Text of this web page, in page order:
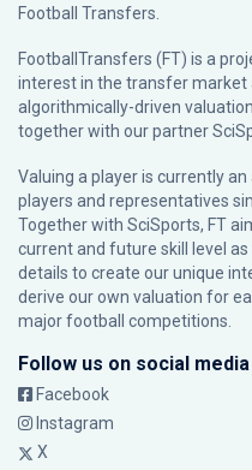
Football Transfers.
FootballTransfers (FT) is a
interest in the transfer market
algorithmically-driven
together with our partner
Valuing a player is currently
players and representatives
Together with SciSports, FT
current and future skill level
details to create our unique
derive our own valuation for
major football competitions.
Follow us on social media
Facebook
Instagram
X